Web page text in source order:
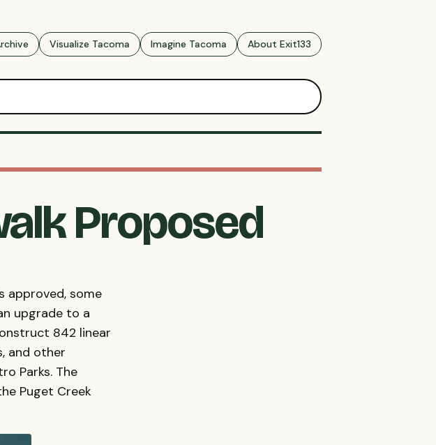
Visualize Tacoma Imagine Tacoma About Exit133
Proposed
approved, some
upgrade to a
842 linear
and other
Parks. The
Puget Creek